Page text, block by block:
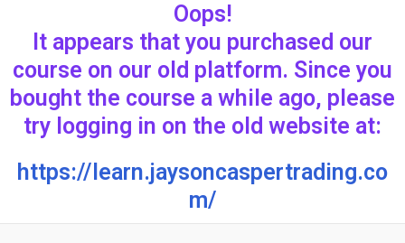
Oops!
It appears that you purchased our
course on our old platform. Since you
bought the course a while ago, please
try logging in on the old website at:
https://learn.jaysoncaspertrading.co
m/